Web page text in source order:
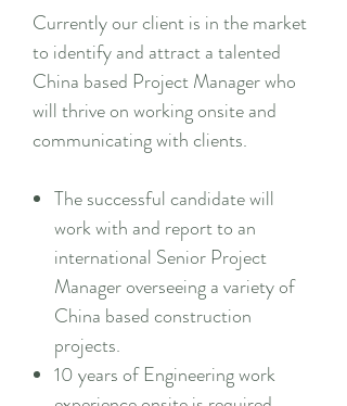
Currently our client is in the market
to identify and attract a talented
China based Project Manager who
will thrive on working onsite and
communicating with clients.
The successful candidate will
work with and report to an
international Senior Project
Manager overseeing a variety of
China based construction
projects.
10 years of Engineering work